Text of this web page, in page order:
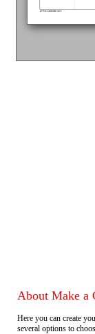
About Make a
Here you can create
several options to